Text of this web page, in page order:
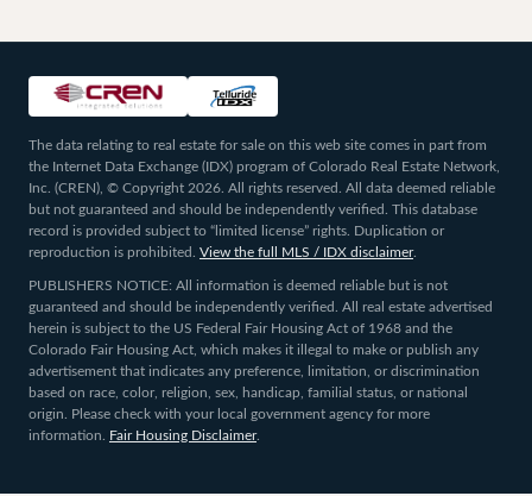
The data relating to real estate for sale on this web site comes in part from
the Internet Data Exchange (IDX) program of Colorado Real Estate Network,
Inc. (CREN), © Copyright 2026. All rights reserved. All data deemed reliable
but not guaranteed and should be independently verified. This database
record is provided subject to “limited license” rights. Duplication or
reproduction is prohibited.
View the full MLS / IDX disclaimer.
PUBLISHERS NOTICE: All information is deemed reliable but is not
guaranteed and should be independently verified. All real estate advertised
herein is subject to the US Federal Fair Housing Act of 1968 and the
Colorado Fair Housing Act, which makes it illegal to make or publish any
advertisement that indicates any preference, limitation, or discrimination
based on race, color, religion, sex, handicap, familial status, or national
origin. Please check with your local government agency for more
information.
Fair Housing Disclaimer.